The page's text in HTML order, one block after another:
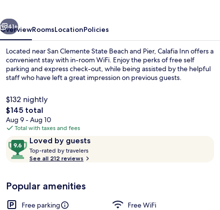
Next
41+
OverviewRoomsLocationPolicies
Located near San Clemente State Beach and Pier, Calafia Inn offers a
convenient stay with in-room WiFi. Enjoy the perks of free self
parking and express check-out, while being assisted by the helpful
staff who have left a great impression on previous guests.
$132 nightly
The
total
price
$145
$145 total
Aug 9 - Aug 10
Total with taxes and fees
ReviewsLoved by guests
9.6
out
of
Loved
by
guests
Top-rated by travelers
See all 212 reviews
Popular amenities
Free parking
Free WiFi